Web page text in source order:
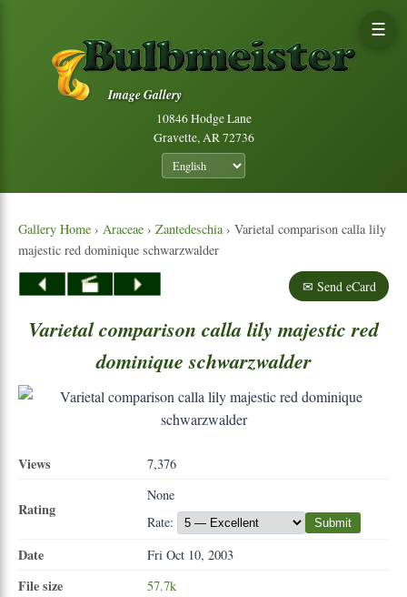
Image Gallery
10846 Hodge Lane
Gravette, AR 72736
☰
Gallery Home › Araceae › Zantedeschia › Varietal comparison calla lily
majestic red dominique schwarzwalder
✉ Send eCard
Varietalcomparison calla lily majestic red
dominique schwarzwalder
Views 7,376
Rating
None
Rate:
Submit
Date Fri Oct 10, 2003
File size 57.7k